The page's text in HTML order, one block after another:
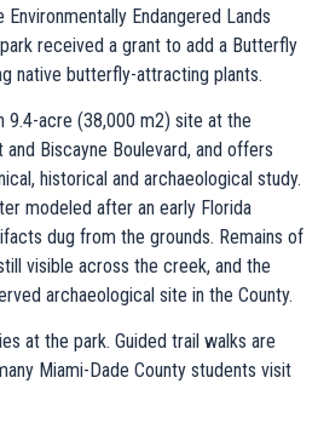
Endangered Lands
received a grant to add a Butterfly
native butterfly-attracting plants.
9.4-acre (38,000 m2) site at the
Biscayne Boulevard, and offers
historical and archaeological study.
modeled after an early Florida
dug from the grounds. Remains of
visible across the creek, and the
archaeological site in the County.
at the park. Guided trail walks are
Miami-Dade County students visit